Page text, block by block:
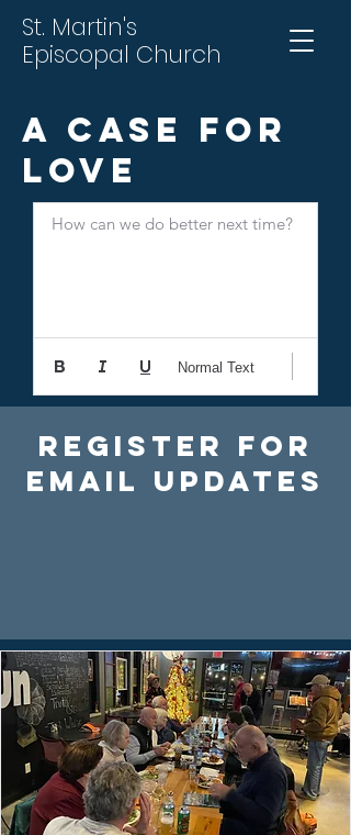
St. Martin's
Episcopal Church
A Case for
Love
Register For
Email Updates
How can we do better next time?
Normal Text